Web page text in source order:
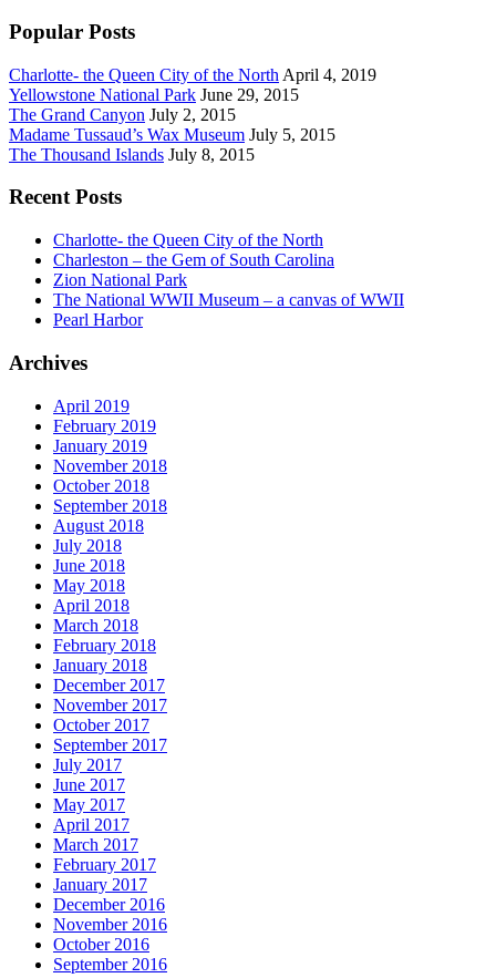
Popular Posts
Charlotte- the Queen City of the North April 4, 2019
Yellowstone National Park June 29, 2015
The Grand Canyon July 2, 2015
Madame Tussaud’s Wax Museum July 5, 2015
The Thousand Islands July 8, 2015
Recent Posts
Charlotte- the Queen City of the North
Charleston – the Gem of South Carolina
Zion National Park
The National WWII Museum – a canvas of WWII
Pearl Harbor
Archives
April 2019
February 2019
January 2019
November 2018
October 2018
September 2018
August 2018
July 2018
June 2018
May 2018
April 2018
March 2018
February 2018
January 2018
December 2017
November 2017
October 2017
September 2017
July 2017
June 2017
May 2017
April 2017
March 2017
February 2017
January 2017
December 2016
November 2016
October 2016
September 2016